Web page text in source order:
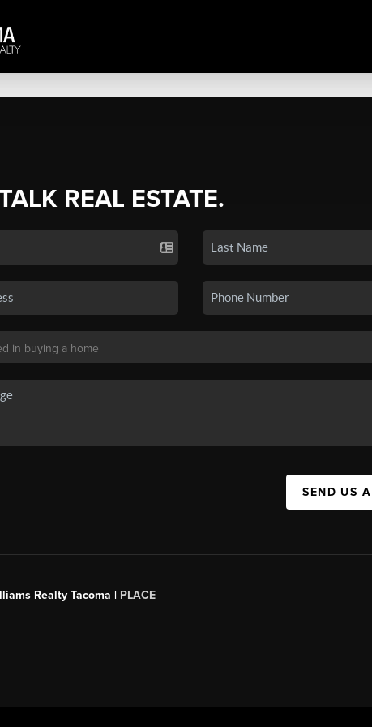
REAL ESTATE.
SEND US
Realty Tacoma | PLACE